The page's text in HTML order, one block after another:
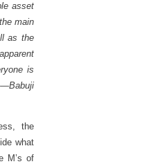
asset
main
as the
is
the
what
M’s of